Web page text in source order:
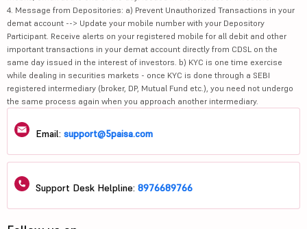
4. Message from Depositories: a) Prevent Unauthorized Transactions in your
demat account --> Update your mobile number with your Depository
Participant. Receive alerts on your registered mobile for all debit and other
important transactions in your demat account directly from CDSL on the
same day issued in the interest of investors. b) KYC is one time exercise
while dealing in securities markets - once KYC is done through a SEBI
registered intermediary (broker, DP, Mutual Fund etc.), you need not undergo
the same process again when you approach another intermediary.
Email: support@5paisa.com
Support Desk Helpline: 8976689766